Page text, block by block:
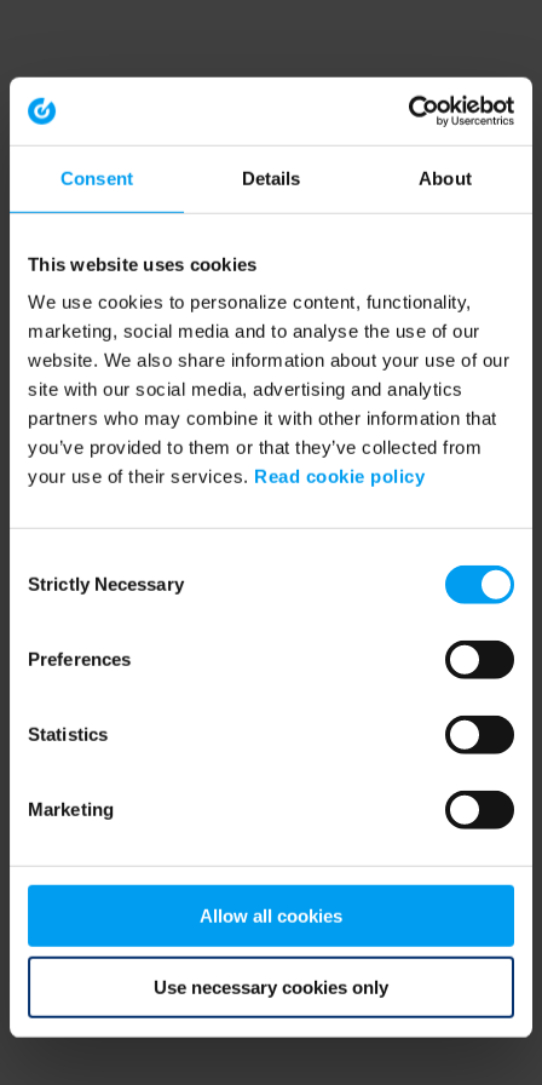
Consent Details About
This website uses cookies
We use cookies to personalize content, functionality,
marketing, social media and to analyse the use of our
website. We also share information about your use of our
site with our social media, advertising and analytics
partners who may combine it with other information that
you’ve provided to them or that they’ve collected from
your use of their services. Read cookie policy
Selection
Strictly Necessary
Preferences
Statistics
Marketing
Allow all cookies
Use necessary cookies only